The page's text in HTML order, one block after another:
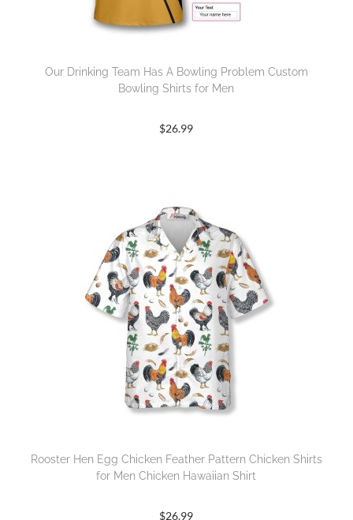
Our Drinking Team Has A Bowling Problem Custom
Bowling Shirts for Men
$26.99
Rooster Hen Egg Chicken Feather Pattern Chicken Shirts
for Men Chicken Hawaiian Shirt
$26.99